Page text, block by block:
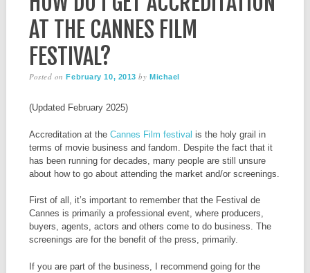
AT THE CANNES FILM
FESTIVAL?
Posted onFebruary 10, 2013 byMichael
(Updated February 2025)
Accreditation at the Cannes Film festival is the holy grail in
terms of movie business and fandom. Despite the fact that it
has been running for decades, many people are still unsure
about how to go about attending the market and/or screenings.
First of all, it’s important to remember that the Festival de
Cannes is primarily a professional event, where producers,
buyers, agents, actors and others come to do business. The
screenings are for the benefit of the press, primarily.
If you are part of the business, I recommend going for the